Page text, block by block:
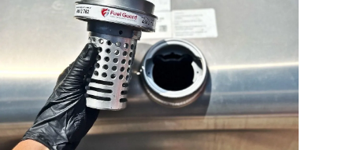
minibus fleets used for intercity and urban transportation.
Light Commercial Vehicles: A definitive solution against
theft for panel vans and pickup trucks.
Industrial Solutions:Generator fuel tanks and stationary
fuel tanks at construction sites.
Read More